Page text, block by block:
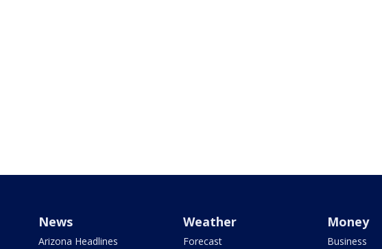
News
Arizona Headlines
Weather
Forecast
Money
Business